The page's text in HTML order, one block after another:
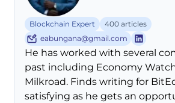
Blockchain Expert
400 articles
eabungana@gmail.com
He has worked with several
past including Economy
Milkroad. Finds writing for
satisfying as he gets an